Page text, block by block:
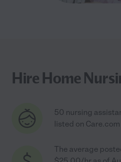
Hire Home
50 nursing
listed on Care.com
The average